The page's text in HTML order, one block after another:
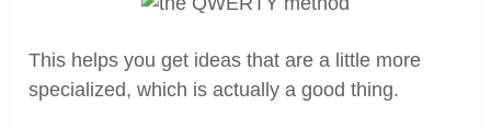
This helps you get ideas that are a little more
specialized, which is actually a good thing.